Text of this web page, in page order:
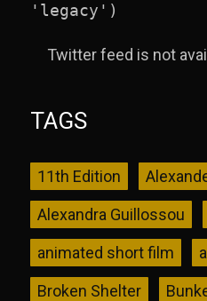
'legacy')
Twitter feed is not
TAGS
11th Edition
Alexandra Guillossou
animated short film
Broken Shelter